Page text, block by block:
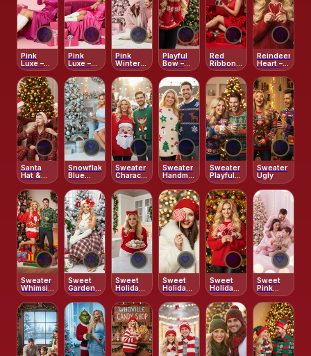
❄️
❄️
🤍
Pink
Luxe –
Holiday
Glam
Studio
🤍
Pink
Luxe –
Holiday
Glam
Studio222
🤍
Pink
Winter
Wonderland
🤍
Playful
Bow –
Sweet
Christmas
Kiss
🤍
Red
Ribbon –
Playful
Holiday
Studio
🤍
Reindeer
Heart –
Festive
Red Knit
🤍
Santa
Hat &
Christmas
Treats
🤍
Snowflake
Blue
Christmas
Charm
🤍
Sweater
Character-
Themed
🤍
Sweater
Handmade
DIY
🤍
Sweater
Playful
Patterned
🤍
Sweater
Ugly
🤍
Sweater
Whimsical
Cartoonish
🤍
Sweet
Garden –
Playful
Holiday
Portrait
🤍
Sweet
Holiday
Morning
🤍
Sweet
Holiday
Tease
🤍
Sweet
Holiday –
Candy
Cane
Smile
🤍
Sweet
Pink
Christmas
Morning